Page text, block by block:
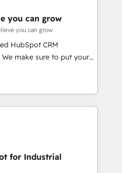
Integrations & Data
build. We fix what others
reality—practical
5% globally in client
companies ready to
you can grow
you can grow
HubSpot CRM
make sure to put your
goals first and think along
are only satisfied once
Sales & Service
- Complex data
integrations (e.g. MS
SAP, Exact, AFAS) We
for Industrial